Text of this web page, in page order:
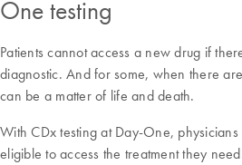
One testing
Patients cannot access a new drug if
diagnostic. And for some, when there
can be a matter of life and death.
With CDx testing at Day-One, physicians
eligible to access the treatment they